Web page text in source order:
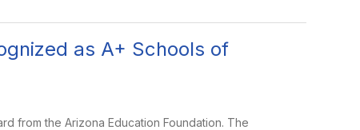
as A+ Schools of
from the Arizona Education Foundation. The